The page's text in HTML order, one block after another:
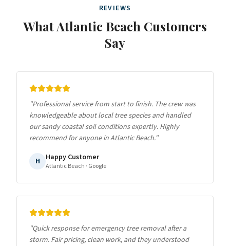
REVIEWS
WhatAtlantic Beach Customers
Say
"Professional service from start to finish. The crew was
knowledgeable about local tree species and handled
our sandy coastal soil conditions expertly. Highly
recommend for anyone in Atlantic Beach."
H Happy Customer
Atlantic Beach · Google
"Quick response for emergency tree removal after a
storm. Fair pricing, clean work, and they understood